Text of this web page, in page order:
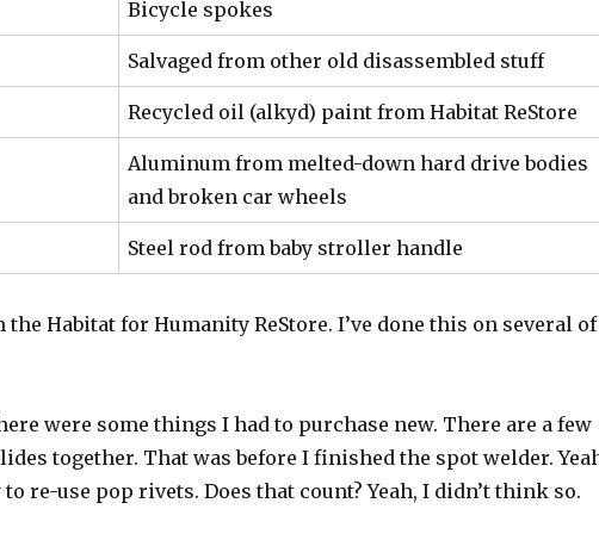
Bicycle spokes
Salvaged from other old disassembled stuff
Recycled oil (alkyd) paint from Habitat ReStore
Aluminum from melted-down hard drive bodies
and broken car wheels
Steel rod from baby stroller handle
Habitat for Humanity ReStore. I’ve done this on several of
were some things I had to purchase new. There are a few
together. That was before I finished the spot welder.
re-use pop rivets. Does that count? Yeah, I didn’t think so.